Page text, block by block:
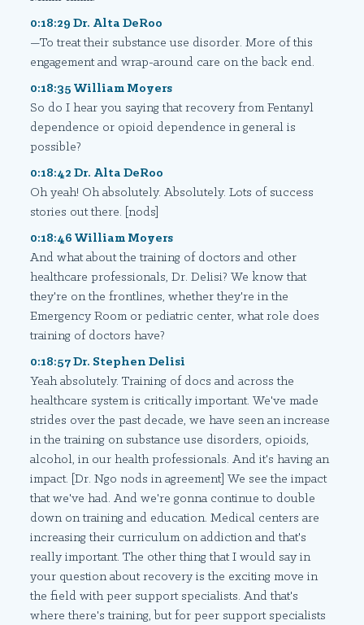
0:18:29 Dr. Alta DeRoo
—To treat their substance use disorder. More of this
engagement and wrap-around care on the back end.
0:18:35 William Moyers
So do I hear you saying that recovery from Fentanyl
dependence or opioid dependence in general is
possible?
0:18:42 Dr. Alta DeRoo
Oh yeah! Oh absolutely. Absolutely. Lots of success
stories out there. [nods]
0:18:46 William Moyers
And what about the training of doctors and other
healthcare professionals, Dr. Delisi? We know that
they're on the frontlines, whether they're in the
Emergency Room or pediatric center, what role does
training of doctors have?
0:18:57 Dr. Stephen Delisi
Yeah absolutely. Training of docs and across the
healthcare system is critically important. We've made
strides over the past decade, we have seen an increase
in the training on substance use disorders, opioids,
alcohol, in our health professionals. And it's having an
impact. [Dr. Ngo nods in agreement] We see the impact
that we've had. And we're gonna continue to double
down on training and education. Medical centers are
increasing their curriculum on addiction and that's
really important. The other thing that I would say in
your question about recovery is the exciting move in
the field with peer support specialists. And that's
where there's training, but for peer support specialists